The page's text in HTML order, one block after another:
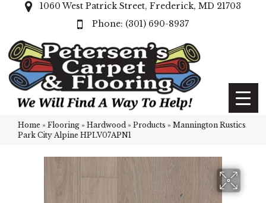
1060 West Patrick Street, Frederick, MD 21703
(301) 690-8937
Home » Flooring » Hardwood » Products » Mannington Rustics
Park City Alpine HPLV07APN1